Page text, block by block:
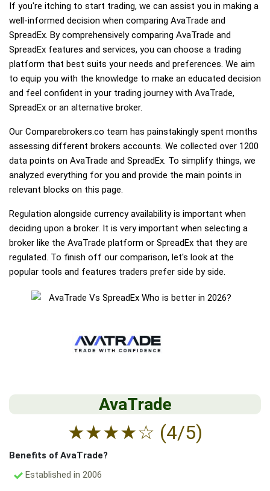
If you're itching to start trading, we can assist you in making a
well-informed decision when comparing AvaTrade and
SpreadEx. By comprehensively comparing AvaTrade and
SpreadEx features and services, you can choose a trading
platform that best suits your needs and preferences. We aim
to equip you with the knowledge to make an educated decision
and feel confident in your trading journey with AvaTrade,
SpreadEx or an alternative broker.
Our Comparebrokers.co team has painstakingly spent months
assessing different brokers accounts. We collected over 1200
data points on AvaTrade and SpreadEx. To simplify things, we
analyzed everything for you and provide the main points in
relevant blocks on this page.
Regulation alongside currency availability is important when
deciding upon a broker. It is very important when selecting a
broker like the AvaTrade platform or SpreadEx that they are
regulated. To finish off our comparison, let's look at the
popular tools and features traders prefer side by side.
AvaTrade
★★★★☆ (4/5)
Benefits of AvaTrade?
Established in 2006